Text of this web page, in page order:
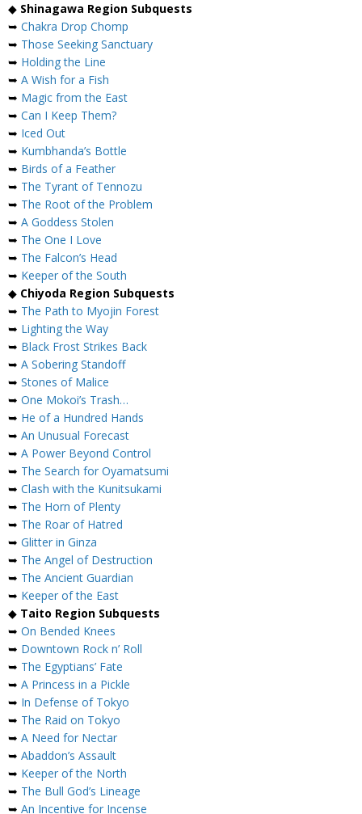
◆ Shinagawa Region Subquests
➥ Chakra Drop Chomp
➥ Those Seeking Sanctuary
➥ Holding the Line
➥ A Wish for a Fish
➥ Magic from the East
➥ Can I Keep Them?
➥ Iced Out
➥ Kumbhanda’s Bottle
➥ Birds of a Feather
➥ The Tyrant of Tennozu
➥ The Root of the Problem
➥ A Goddess Stolen
➥ The One I Love
➥ The Falcon’s Head
➥ Keeper of the South
◆ Chiyoda Region Subquests
➥ The Path to Myojin Forest
➥ Lighting the Way
➥ Black Frost Strikes Back
➥ A Sobering Standoff
➥ Stones of Malice
➥ One Mokoi’s Trash…
➥ He of a Hundred Hands
➥ An Unusual Forecast
➥ A Power Beyond Control
➥ The Search for Oyamatsumi
➥ Clash with the Kunitsukami
➥ The Horn of Plenty
➥ The Roar of Hatred
➥ Glitter in Ginza
➥ The Angel of Destruction
➥ The Ancient Guardian
➥ Keeper of the East
◆ Taito Region Subquests
➥ On Bended Knees
➥ Downtown Rock n’ Roll
➥ The Egyptians’ Fate
➥ A Princess in a Pickle
➥ In Defense of Tokyo
➥ The Raid on Tokyo
➥ A Need for Nectar
➥ Abaddon’s Assault
➥ Keeper of the North
➥ The Bull God’s Lineage
➥ An Incentive for Incense